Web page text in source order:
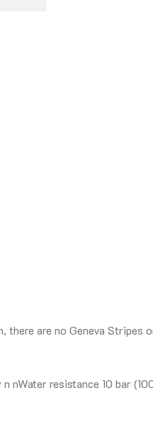
are no Geneva Stripes
resistance 10 bar